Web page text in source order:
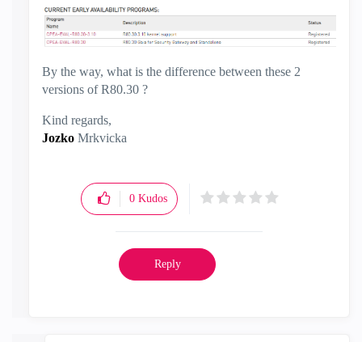
By the way, what is the difference between these 2
versions of R80.30 ?
Kind regards,
Jozko Mrkvicka
0 Kudos
Reply